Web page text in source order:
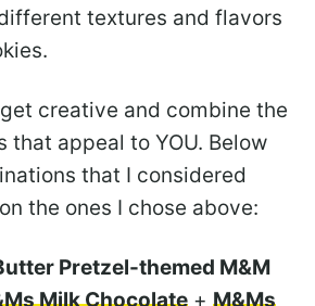
textures and flavors
creative and combine the
appeal to YOU. Below
that I considered
the ones I chose above:
Pretzel-themed M&M
Milk Chocolate + M&Ms